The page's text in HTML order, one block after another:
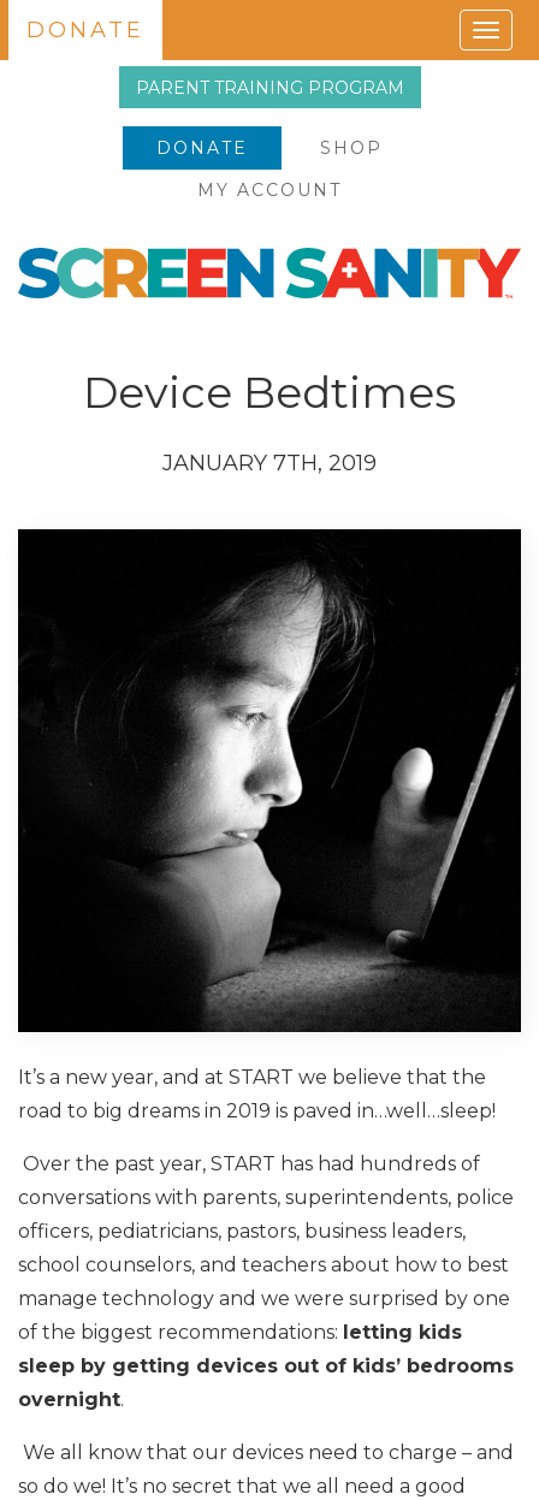
PARENT TRAINING PROGRAM
DONATE
SHOP
MY ACCOUNT
DONATE
Device Bedtimes
JANUARY 7TH, 2019
It’s a new year, and at START we believe that the
road to big dreams in 2019 is paved in…well…sleep!
Over the past year, START has had hundreds of
conversations with parents, superintendents, police
officers, pediatricians, pastors, business leaders,
school counselors, and teachers about how to best
manage technology and we were surprised by one
of the biggest recommendations: letting kids
sleep by getting devices out of kids’ bedrooms
overnight.
We all know that our devices need to charge – and
so do we! It’s no secret that we all need a good